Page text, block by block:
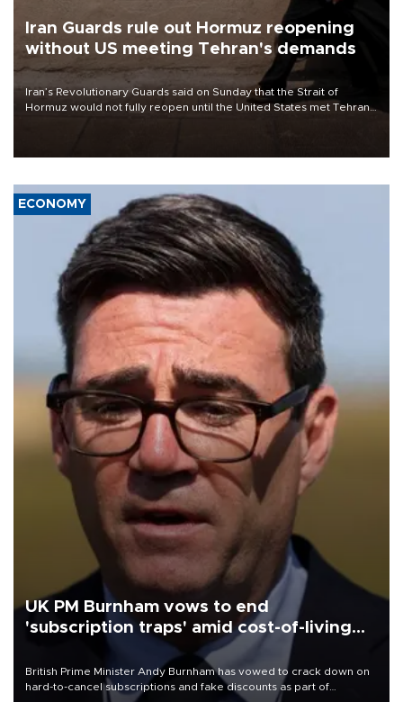
Iran Guards rule out Hormuz reopening
without US meeting Tehran's demands
Iran’s Revolutionary Guards said on Sunday that the Strait of
Hormuz would not fully reopen until the United States met Tehran’s
ECONOMY
UK PM Burnham vows to end
'subscription traps' amid cost-of-living
British Prime Minister Andy Burnham has vowed to crack down on
hard-to-cancel subscriptions and fake discounts as part of